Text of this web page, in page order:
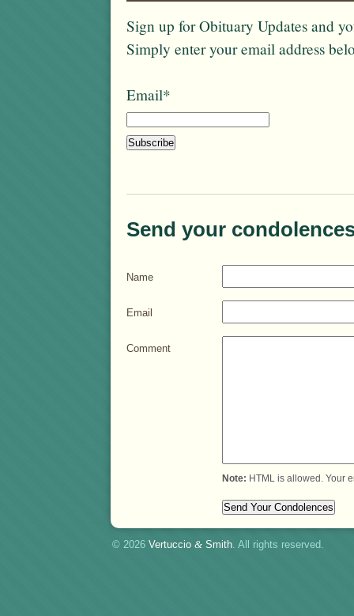
Sign up for Obituary Updates and
Simply enter your email address
Email*
Send your
Name
Email
Comment
Note: HTML is allowed. Your
© 2026 Vertuccio & Smith. All rights reserved.